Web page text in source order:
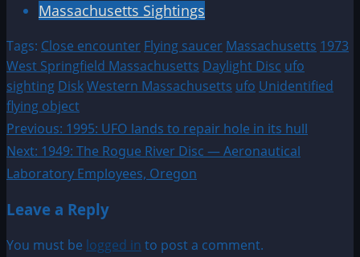
Massachusetts Sightings
Tags: Close encounter Flying saucer Massachusetts 1973
West Springfield Massachusetts Daylight Disc ufo
sighting DiskWestern Massachusetts ufo Unidentified
flying object
Post
navigation
Previous: 1995: UFO lands to repair hole in its hull
Next: 1949: The Rogue River Disc — Aeronautical
Laboratory Employees, Oregon
Leave a Reply
You must be logged in to post a comment.